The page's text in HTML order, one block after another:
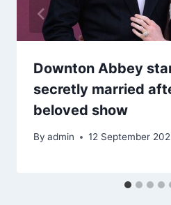
Downton Abbey
secretly married
beloved show
By admin 12 September